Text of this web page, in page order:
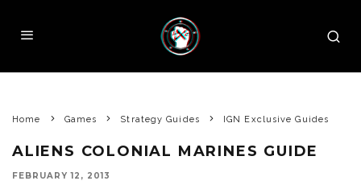
Home Games Strategy Guides IGN Exclusive Guides
ALIENS COLONIAL MARINES GUIDE
FEBRUARY 12, 2013